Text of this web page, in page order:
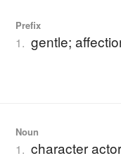
Prefix
1. gentle;
Noun
1. character